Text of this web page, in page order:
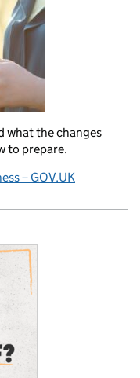
what the changes
to prepare.
– GOV.UK